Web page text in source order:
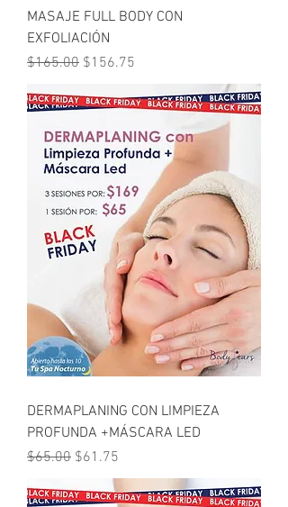
MASAJE FULL BODY CON
EXFOLIACIÓN
Regular Price
$165.00 Sale Price
$156.75
DERMAPLANING CON LIMPIEZA
PROFUNDA +MÁSCARA LED
Regular Price
$65.00 Sale Price
$61.75